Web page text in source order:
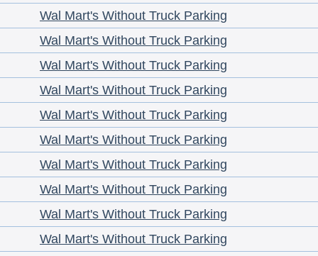
Wal Mart's Without Truck Parking
Wal Mart's Without Truck Parking
Wal Mart's Without Truck Parking
Wal Mart's Without Truck Parking
Wal Mart's Without Truck Parking
Wal Mart's Without Truck Parking
Wal Mart's Without Truck Parking
Wal Mart's Without Truck Parking
Wal Mart's Without Truck Parking
Wal Mart's Without Truck Parking